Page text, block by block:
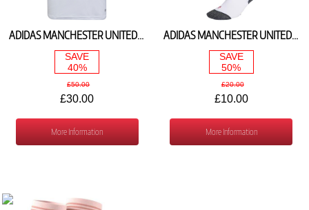
ADIDAS MANCHESTER UNITED AWAY SHIRT 2022/23 H64055
SAVE
40%
£50.00
£30.00
More Information
ADIDAS MANCHESTER UNITED AWAY SOCKS 2022/23 H13900
SAVE
50%
£20.00
£10.00
More Information